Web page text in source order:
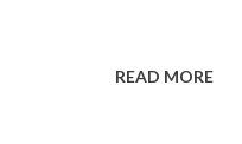
READ MORE